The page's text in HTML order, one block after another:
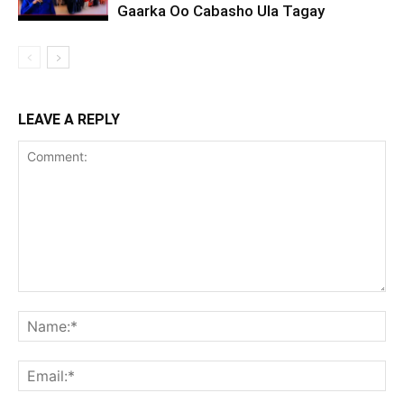
Gaarka Oo Cabasho Ula Tagay
LEAVE A REPLY